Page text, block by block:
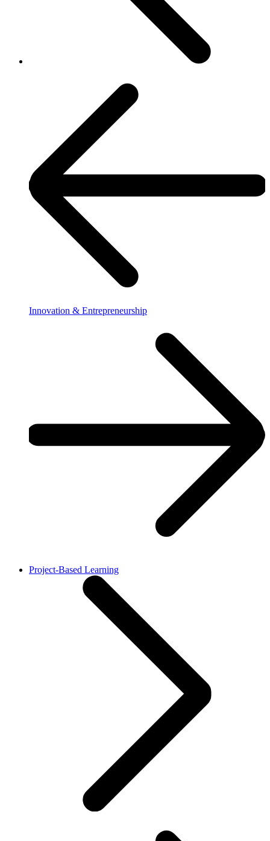
Innovation & Entrepreneurship
Project-Based Learning